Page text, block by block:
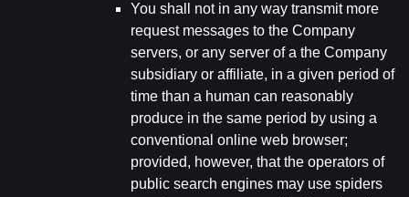
You shall not in any way transmit more
request messages to the Company
servers, or any server of a the Company
subsidiary or affiliate, in a given period of
time than a human can reasonably
produce in the same period by using a
conventional online web browser;
provided, however, that the operators of
public search engines may use spiders